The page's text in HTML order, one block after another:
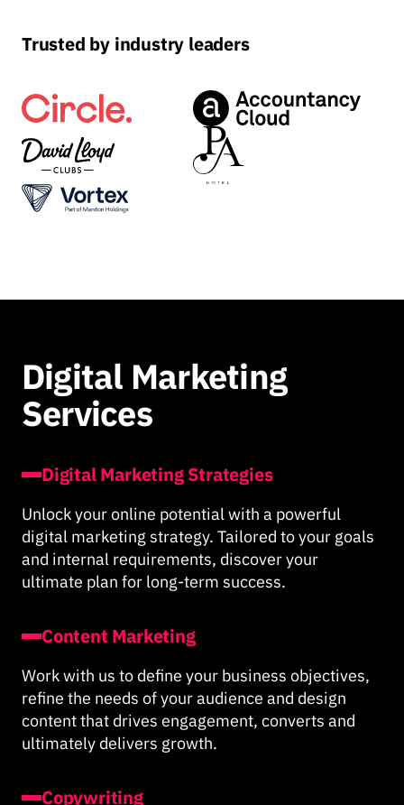
Trusted by industry leaders
Digital Marketing
Services
Digital Marketing Strategies
Unlock your online potential with a powerful
digital marketing strategy. Tailored to your goals
and internal requirements, discover your
ultimate plan for long-term success.
Content Marketing
Work with us to define your business objectives,
refine the needs of your audience and design
content that drives engagement, converts and
ultimately delivers growth.
Copywriting